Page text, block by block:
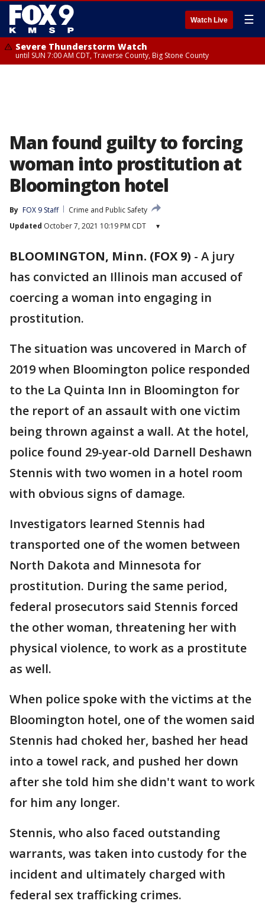
Watch Live ☰
Severe Thunderstorm Watch
until SUN 7:00 AM CDT, Traverse County, Big Stone County
Man found guilty to forcing
woman into prostitution at
Bloomington hotel
By FOX 9 Staff
Crime and Public Safety
Updated October 7, 2021 10:19 PM CDT ▾
BLOOMINGTON, Minn. (FOX 9) - A jury
has convicted an Illinois man accused of
coercing a woman into engaging in
prostitution.
The situation was uncovered in March of
2019 when Bloomington police responded
to the La Quinta Inn in Bloomington for
the report of an assault with one victim
being thrown against a wall. At the hotel,
police found 29-year-old Darnell Deshawn
Stennis with two women in a hotel room
with obvious signs of damage.
Investigators learned Stennis had
transported one of the women between
North Dakota and Minnesota for
prostitution. During the same period,
federal prosecutors said Stennis forced
the other woman, threatening her with
physical violence, to work as a prostitute
as well.
When police spoke with the victims at the
Bloomington hotel, one of the women said
Stennis had choked her, bashed her head
into a towel rack, and pushed her down
after she told him she didn't want to work
for him any longer.
Stennis, who also faced outstanding
warrants, was taken into custody for the
incident and ultimately charged with
federal sex trafficking crimes.